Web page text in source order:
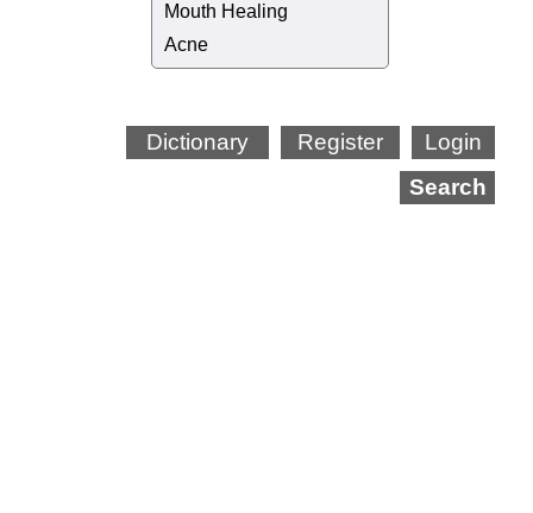
Mouth Healing
Acne
Login
Register
Dictionary
Search